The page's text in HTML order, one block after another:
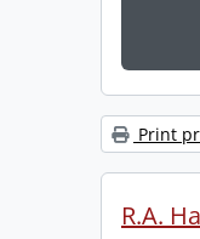
Print
R.A.